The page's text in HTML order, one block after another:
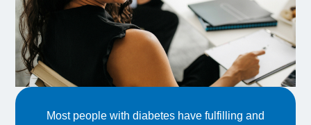
Most people with diabetes have fulfilling and